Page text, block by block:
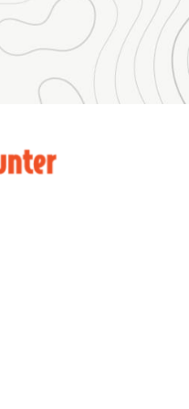
SA-35 4" | An Official
Anniversary
The NRA